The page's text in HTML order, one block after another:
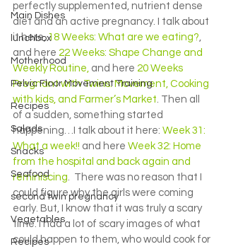
Main Dishes
lunchbox
Motherhood
Pelvic Floor Movement Training
Recipes
Salads
Snacks
Seafood
second twin pregnancy
Vegetables
Recipes
perfectly supplemented, nutrient dense
diet and an active pregnancy. I talk about
it here, 18 Weeks: What are we eating?,
and here 22 Weeks: Shape Change and
Weekly Routine, and here 20 Weeks
Pregnant with Twins: Movement, Cooking
with kids, and Farmer’s Market. Then all
of a sudden, something started
happening…I talk about it here: Week 31:
What a week!! and here Week 32: Home
from the hospital and back again and
reminiscing.  There was no reason that I
could figure why the girls were coming
early. But, I know that it was truly a scary
time. I had a lot of scary images of what
could happen to them, who would cook for